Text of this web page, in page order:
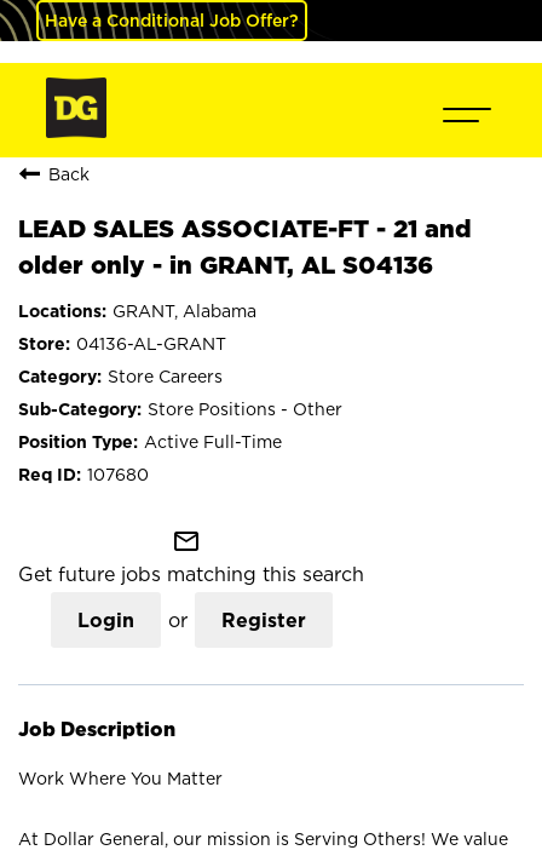
Have a Conditional Job Offer?
Back
LEAD SALES ASSOCIATE-FT - 21 and
older only - in GRANT, AL S04136
GRANT, Alabama
04136-AL-GRANT
Store Careers
Store Positions - Other
Active Full-Time
107680
mail_outline
Get future jobs matching this search
Login or Register
Job Description
Work Where You Matter
At Dollar General, our mission is Serving Others! We value